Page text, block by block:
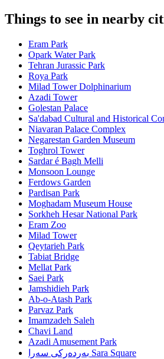
Things to see in nearby
Eram Park
Opark Water Park
Tehran Jurassic Park
Roya Park
Milad Tower Dolphinarium
Azadi Tower
Golestan Palace
Sa'dabad Cultural and Historical
Niavaran Palace Complex
Negarestan Garden Museum
Toghrol Tower
Sardar é Bagh Melli
Monsoon Lounge
Ferdows Garden
Pardisan Park
Moghadam Museum House
Sorkheh Hesar National Park
Eram Zoo
Milad Tower
Qeytarieh Park
Tabiat Bridge
Mellat Park
Saei Park
Jamshidieh Park
Ab-o-Atash Park
Parvaz Park
Imamzadeh Saleh
Chavi Land
Azadi Amusement Park
بەردەرکی سەرا Sara Square